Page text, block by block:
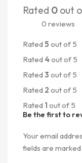
Rated 0 out
0 reviews
Rated5 out of 5
Rated 4out of 5
Rated3 out of 5
Rated 2 out of 5
Rated 1 out of 5
Be the first to
Your email
fields are marked